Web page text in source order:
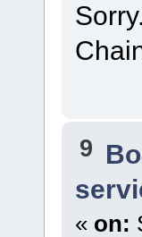
9
« on: